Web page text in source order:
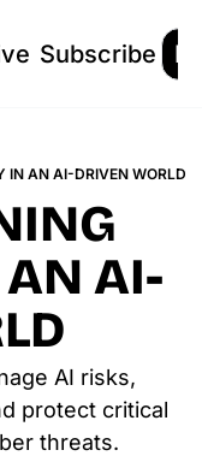
Subscribe
IN AN AI-DRIVEN WORLD
AI-
AI risks,
protect critical
threats.